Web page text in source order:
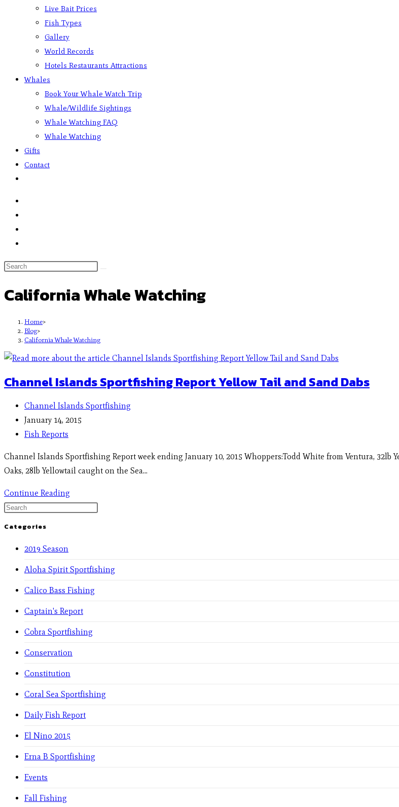
Live Bait Prices
Fish Types
Gallery
World Records
Hotels Restaurants Attractions
Whales
Book Your Whale Watch Trip
Whale/Wildlife Sightings
Whale Watching FAQ
Whale Watching
Gifts
Contact
California Whale Watching
Home>
Blog>
California Whale Watching
Channel Islands Sportfishing Report Yellow Tail and Sand Dabs
Channel Islands Sportfishing
January 14, 2015
Fish Reports
Channel Islands Sportfishing Report week ending January 10, 2015 Whoppers:Todd White from Ventura,
Oaks, 28lb Yellowtail caught on the Sea…
Continue Reading
Categories
2019 Season
Aloha Spirit Sportfishing
Calico Bass Fishing
Captain's Report
Cobra Sportfishing
Conservation
Constitution
Coral Sea Sportfishing
Daily Fish Report
El Nino 2015
Erna B Sportfishing
Events
Fall Fishing